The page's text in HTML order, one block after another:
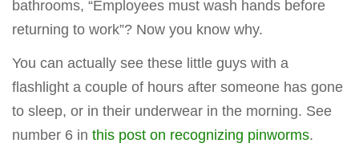
bathrooms, “Employees must wash hands before
returning to work”? Now you know why.
You can actually see these little guys with a
flashlight a couple of hours after someone has gone
to sleep, or in their underwear in the morning. See
number 6 in this post on recognizing pinworms.